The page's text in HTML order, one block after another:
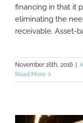
financing in that it
eliminating the
receivable. Asset-
November 16th, 2016 |
Read More